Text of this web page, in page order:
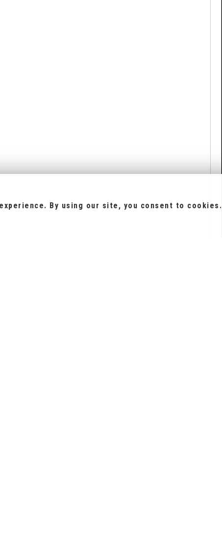
By using our site, you consent to cookies.